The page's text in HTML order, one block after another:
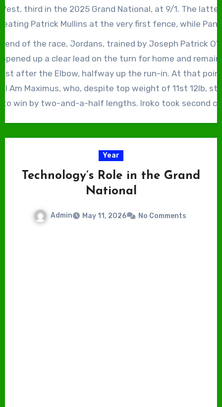
third in the 2025 Grand National, at 9/1. The
Patrick Mullins at the very first fence, while
by the fall of the Mullins-trained Quai De Bourbon
falling herself at the third. Jagwar fared a little
Walsh after a mistake at the first open ditch on the
end of the race, Jordans, trained by Joseph Patrick
up a clear lead on the turn for home and
after the Elbow, halfway up the run-in. At that
I Am Maximus, who, despite top weight of 11st 12lb,
to win by two-and-a-half lengths. Iroko took second
John Patrick ‘J.P.’ McManus. The result was less
bookmakers, with Fred Done, of Betfred fame, saying,
gladiatorial bloodbath for us bookies.”
Year
Technology’s Role in the Grand
National
Admin May 11, 2026 No Comments